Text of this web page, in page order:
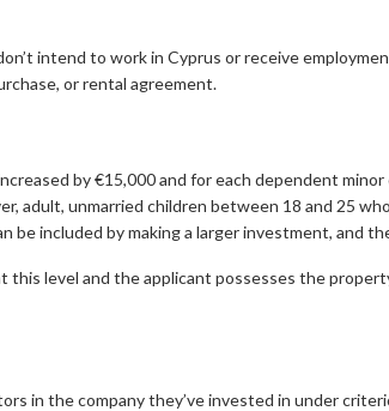
intend to work in Cyprus or receive
or rental agreement.
by €15,000 and for each dependent
adult, unmarried children between 18 and 25
be included by making a larger investment, and
level and the applicant possesses the
in the company they’ve invested in under